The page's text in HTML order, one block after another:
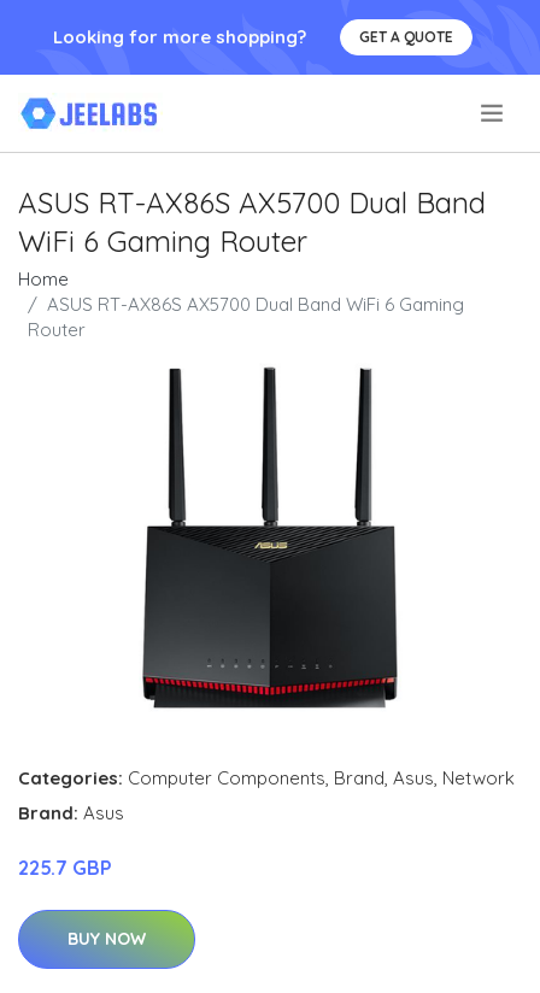
Looking for more shopping? GET A QUOTE
ASUS RT-AX86S AX5700 Dual Band
WiFi 6 Gaming Router
Home
ASUS RT-AX86S AX5700 Dual Band WiFi 6 Gaming
Router
Categories: Computer Components Brand Asus Network
Brand: Asus
225.7 GBP
BUY NOW